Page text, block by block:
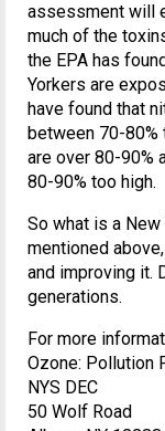
assessment will
much of the
the EPA has
Yorkers are
have found that
between 70-80%
are over 80-90%
80-90% too high.
So what is a
mentioned
and improving it.
generations.
For more
Ozone: Pollution
NYS DEC
50 Wolf Road